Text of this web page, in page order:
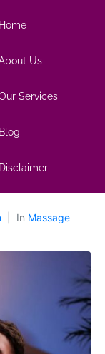
Home
Us
Services
Blog
Disclaimer
In Massage